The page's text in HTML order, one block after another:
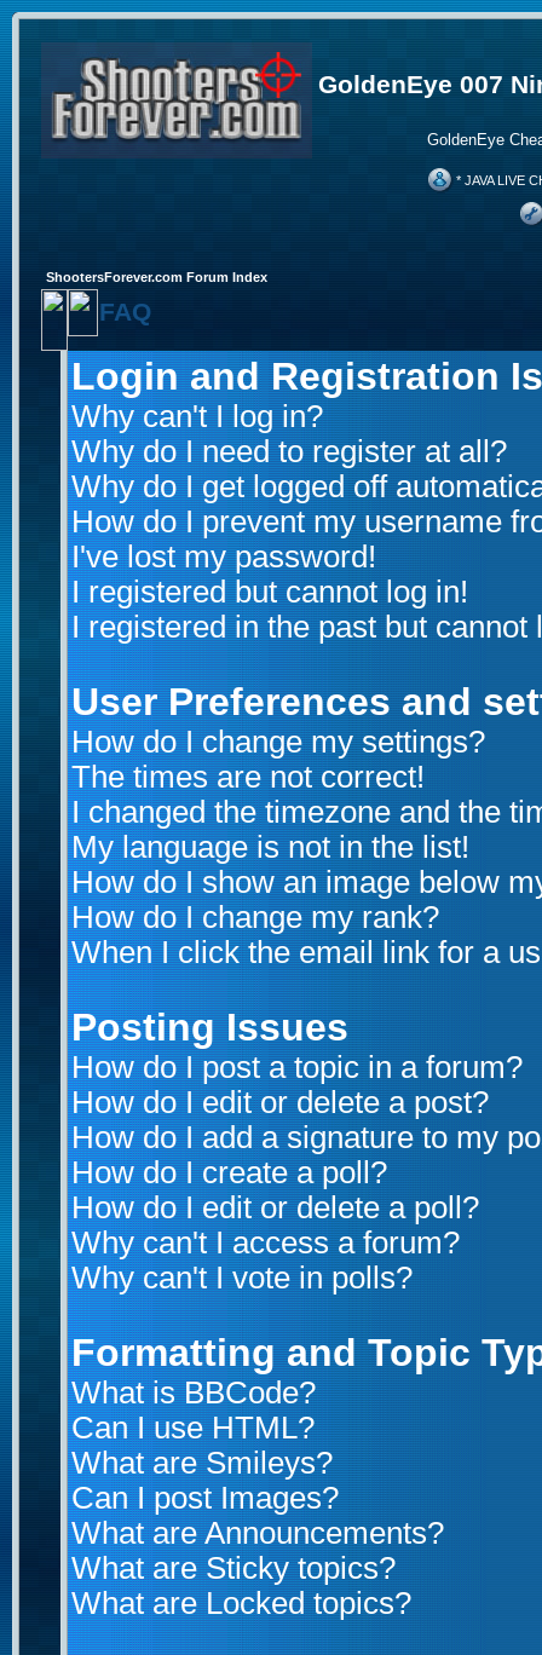
GoldenEye 007
GoldenEye
* JAVA LIVE
ShootersForever.com Forum Index
FAQ
Login and Registration
Why can't I log in?
Why do I need to register at all?
Why do I get logged off
How do I prevent my username
I've lost my password!
I registered but cannot log in!
I registered in the past but cannot
User Preferences and
How do I change my settings?
The times are not correct!
I changed the timezone and the
My language is not in the list!
How do I show an image below
How do I change my rank?
When I click the email link for a
Posting Issues
How do I post a topic in a forum?
How do I edit or delete a post?
How do I add a signature to my
How do I create a poll?
How do I edit or delete a poll?
Why can't I access a forum?
Why can't I vote in polls?
Formatting and Topic
What is BBCode?
Can I use HTML?
What are Smileys?
Can I post Images?
What are Announcements?
What are Sticky topics?
What are Locked topics?